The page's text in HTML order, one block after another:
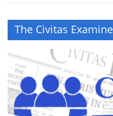
The Civitas